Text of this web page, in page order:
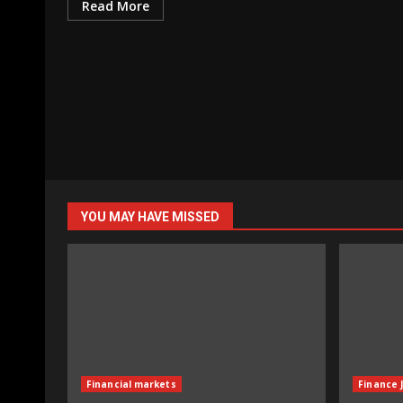
Read More
YOU MAY HAVE MISSED
Financial markets Finance